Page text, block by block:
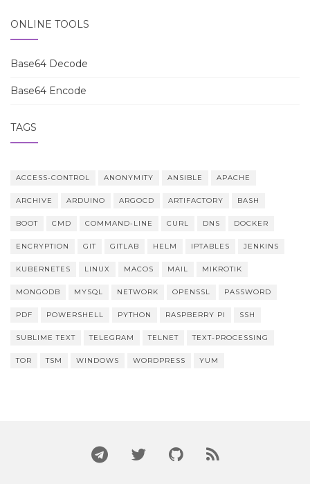
ONLINE TOOLS
Base64 Decode
Base64 Encode
TAGS
ACCESS-CONTROL ANONYMITY ANSIBLE APACHE
ARCHIVE ARDUINO ARGOCD ARTIFACTORY BASH
BOOT CMD COMMAND-LINE CURL DNS DOCKER
ENCRYPTION GIT GITLAB HELM IPTABLES JENKINS
KUBERNETES LINUX MACOS MAIL MIKROTIK
MONGODB MYSQL NETWORK OPENSSL PASSWORD
PDF POWERSHELL PYTHON RASPBERRY PI SSH
SUBLIME TEXT TELEGRAM TELNET TEXT-PROCESSING
TOR TSM WINDOWS WORDPRESS YUM